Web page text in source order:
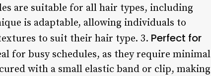
are suitable for all hair types, including
is adaptable, allowing individuals to
to suit their hair type. 3. Perfect for
for busy schedules, as they require minimal
with a small elastic band or clip, making